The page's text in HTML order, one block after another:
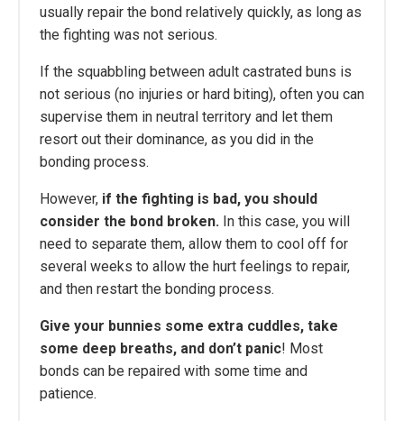
usually repair the bond relatively quickly, as long as
the fighting was not serious.
If the squabbling between adult castrated buns is
not serious (no injuries or hard biting), often you can
supervise them in neutral territory and let them
resort out their dominance, as you did in the
bonding process.
However, if the fighting is bad, you should
consider the bond broken. In this case, you will
need to separate them, allow them to cool off for
several weeks to allow the hurt feelings to repair,
and then restart the bonding process.
Give your bunnies some extra cuddles, take
some deep breaths, and don’t panic! Most
bonds can be repaired with some time and
patience.